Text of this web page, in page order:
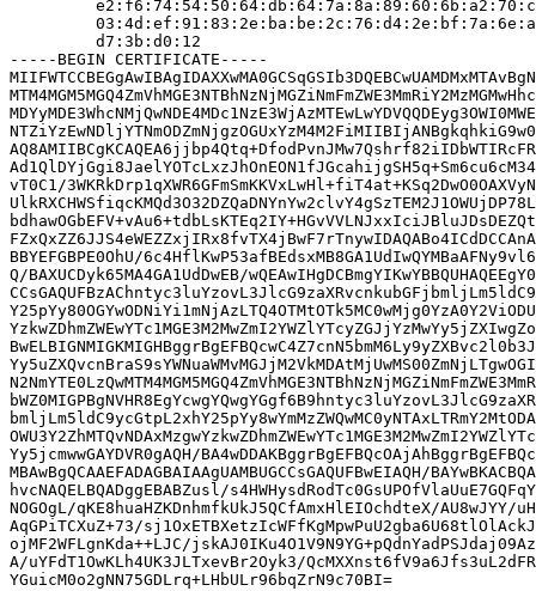
         d7:3b:d0:12
-----BEGIN CERTIFICATE-----
vT0C1/
BBYEFGBPE0OhU/
Q/BAXUCDyk65MA4GA1UdDwEB/
Yy5jcmwwGAYDVR0gAQH/
MBAwBgQCAAEFADAGBAIAAgUAMBUGCCsGAQUFBwEIAQH/
hvcNAQELBQADggEBABZusl/
NOGOgL/qKE8huaHZKDnhmfkUkJ5QCfAmxHlEIOchdteX/AU8wJYY/
AqGPiTCXuZ+73/
ojMF2WFLgnKda++LJC/
A/uYFdT1OwKLh4UK3JLTxevBr2Oyk3/
YGuicM0o2gNN75GDLrq+LHbULr96bqZrN9c70BI=